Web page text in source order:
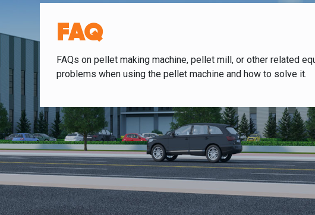
FAQ
FAQs on pellet making machine, pellet mill, or other related
problems when using the pellet machine and how to solve it.